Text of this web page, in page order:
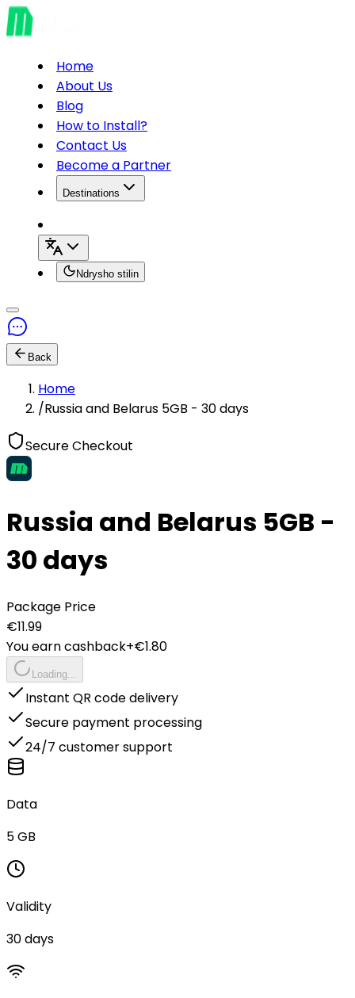
Home
About Us
Blog
How to Install?
Contact Us
Become a Partner
Destinations
Ndrysho stilin
Back
Home
/Russia and Belarus 5GB - 30 days
Secure Checkout
Russia and Belarus 5GB -
30 days
Package Price
€11.99
You earn cashback+€1.80
Loading...
Instant QR code delivery
Secure payment processing
24/7 customer support
Data
5 GB
Validity
30 days